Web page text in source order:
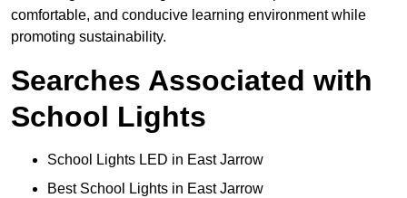
comfortable, and conducive learning environment while
promoting sustainability.
Searches Associated with
School Lights
School Lights LED in East Jarrow
Best School Lights in East Jarrow